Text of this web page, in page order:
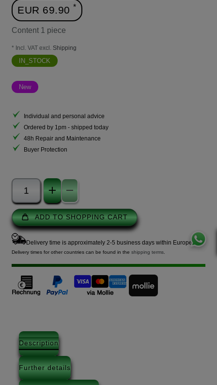
EUR 69.90 *
Content 1 piece
* Incl. VAT excl. Shipping
IN_STOCK
New
Individual and personal advice
Ordered by 1pm - shipped today
48h Repair and Maintenance
Buyer Protection
ADD TO SHOPPING CART
Delivery time is approximately 2-5 business days within Europe.
Delivery times for other countries can be found in the shipping terms
Description
Further details